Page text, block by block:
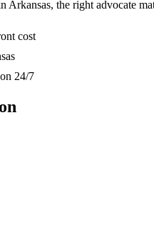
Arkansas, the right advocate
cost
24/7